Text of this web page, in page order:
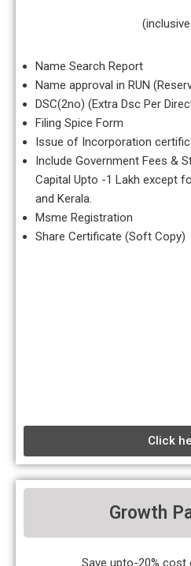
Name Search Report
Name approval in RUN
DSC(2no) (Extra Dsc Per
Filing Spice Form
Issue of Incorporation
Include Government Fees &
Capital Upto -1 Lakh except
and Kerala.
Msme Registration
Share Certificate (Soft Copy)
Click
Growth